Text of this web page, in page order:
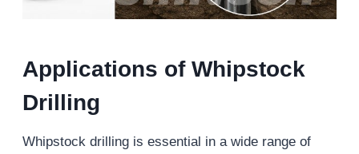
Applications of Whipstock
Drilling
Whipstock drilling is essential in a wide range of